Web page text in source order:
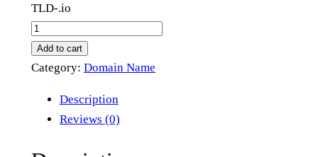
TLD-.io
i
v
Add to cart
Category: Domain Name
Description
Reviews (0)